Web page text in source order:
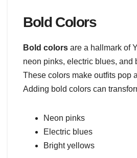
Bold Colors
Bold colors are a hallmark of
neon pinks, electric blues, and
These colors make outfits pop
Adding bold colors can
Neon pinks
Electric blues
Bright yellows